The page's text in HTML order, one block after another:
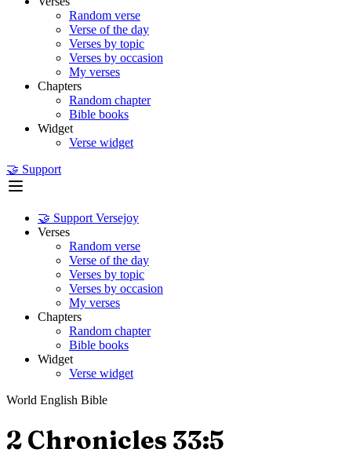
Random verse
Verse of the day
Verses by topic
Verses by occasion
My verses
Chapters
Random chapter
Bible books
Widget
Verse widget
🤝 Support
🤝 Support Versejoy
Verses
Random verse
Verse of the day
Verses by topic
Verses by occasion
My verses
Chapters
Random chapter
Bible books
Widget
Verse widget
World English Bible
2 Chronicles 33:5